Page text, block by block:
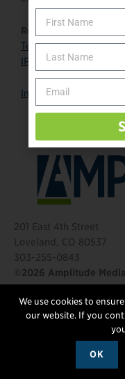
Read more:
Team USA
IPC page
Instagram
201 East 4th Street
Loveland, CO 80537
303-255-0843
©2026 Amplitude
We use cookies to
our website. If you
OK